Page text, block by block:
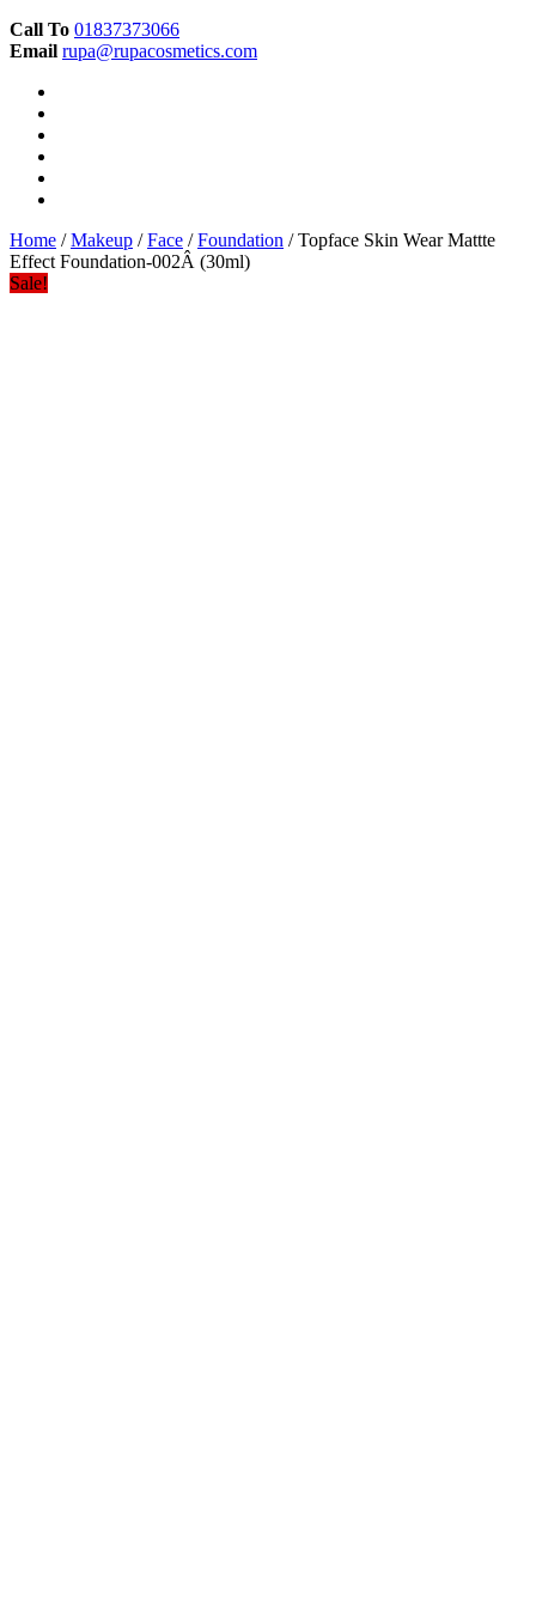
Call To 01837373066
Email rupa@rupacosmetics.com
Home /Makeup /Face /Foundation / Topface Skin Wear Mattte
Effect Foundation-002Â (30ml)
Sale!